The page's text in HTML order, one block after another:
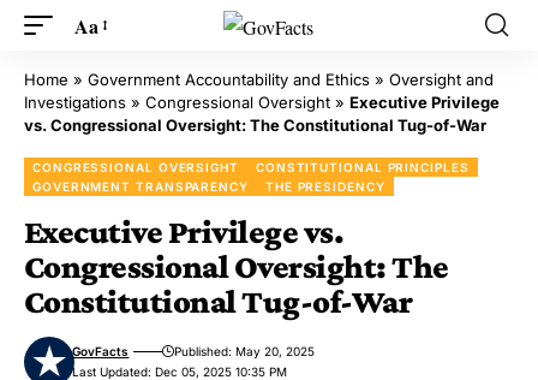
Aa
Home » Government Accountability and Ethics » Oversight and
Investigations » Congressional Oversight » Executive Privilege
vs. Congressional Oversight: The Constitutional Tug-of-War
CONGRESSIONAL OVERSIGHT
CONSTITUTIONAL PRINCIPLES
GOVERNMENT TRANSPARENCY
THE PRESIDENCY
Executive Privilege vs.
Congressional Oversight: The
Constitutional Tug-of-War
Last Updated: Dec 05, 2025 10:35 PM
GovFacts Published: May 20, 2025